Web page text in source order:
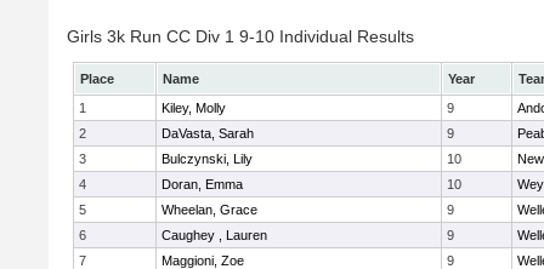
Girls 3k Run CC Div 1 9-10 Individual Results
Place Name Year
1
Kiley, Molly 9
2
DaVasta, Sarah 9
3
Bulczynski, Lily 10
4
Doran, Emma 10
5
Wheelan, Grace 9
6
Caughey , Lauren 9
7
Maggioni, Zoe 9